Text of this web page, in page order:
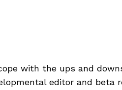
with the ups and
editor and beta